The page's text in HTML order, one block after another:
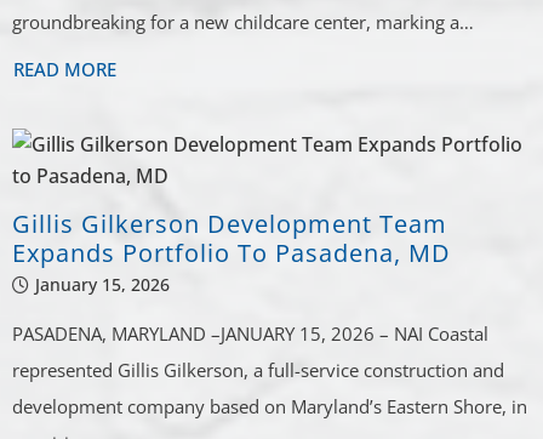
groundbreaking for a new childcare center, marking a…
READ MORE
Gillis Gilkerson Development Team
Expands Portfolio To Pasadena, MD
January 15, 2026
PASADENA, MARYLAND –JANUARY 15, 2026 – NAI Coastal
represented Gillis Gilkerson, a full-service construction and
development company based on Maryland’s Eastern Shore, in